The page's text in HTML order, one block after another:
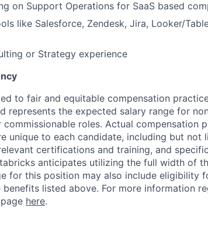
on Support Operations for SaaS based
like Salesforce, Zendesk, Jira, Looker/
or Strategy experience
to fair and equitable compensation
represents the expected salary range for
roles. Actual compensation
unique to each candidate, including but not
certifications and training, and
anticipates utilizing the full width of
for this position may also include eligibility
benefits listed above. For more information
here.